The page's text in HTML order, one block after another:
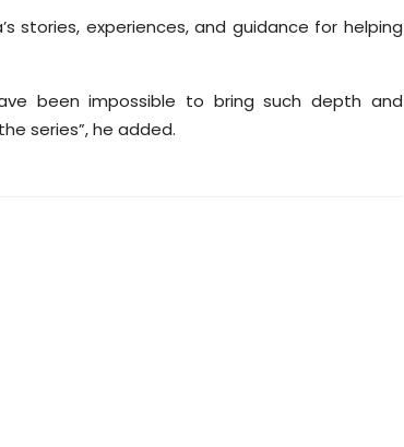
stories, experiences, and guidance for helping
been impossible to bring such depth and
series”, he added.